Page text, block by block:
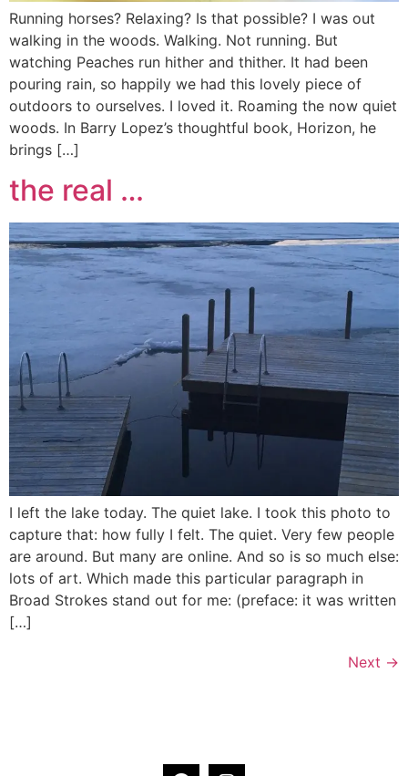
Running horses? Relaxing? Is that possible? I was out
walking in the woods. Walking. Not running. But
watching Peaches run hither and thither. It had been
pouring rain, so happily we had this lovely piece of
outdoors to ourselves. I loved it. Roaming the now quiet
woods. In Barry Lopez’s thoughtful book, Horizon, he
brings […]
the real …
I left the lake today. The quiet lake. I took this photo to
capture that: how fully I felt. The quiet. Very few people
are around. But many are online. And so is so much else:
lots of art. Which made this particular paragraph in
Broad Strokes stand out for me: (preface: it was written
[…]
Next →